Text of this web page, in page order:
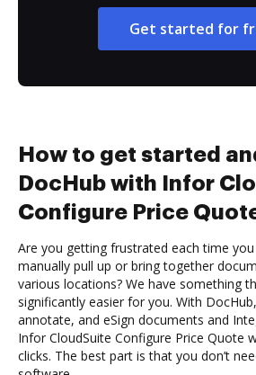
Get started for
How to get started
DocHub with Infor
Configure Price
Are you getting frustrated each time
manually pull up or bring together
various locations? We have something
significantly easier for you. With
annotate, and eSign documents and
Infor CloudSuite Configure Price Quote
clicks. The best part is that you don’t